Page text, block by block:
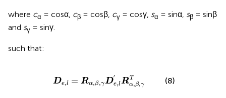
where cα = cosα, cβ = cosβ, cγ = cosγ, sα = sinα, sβ = sinβ
and sγ = sinγ.
such that:
De,l = Rα,β,γD
′
e,lRT
α,β,γ
De ,β
(8)